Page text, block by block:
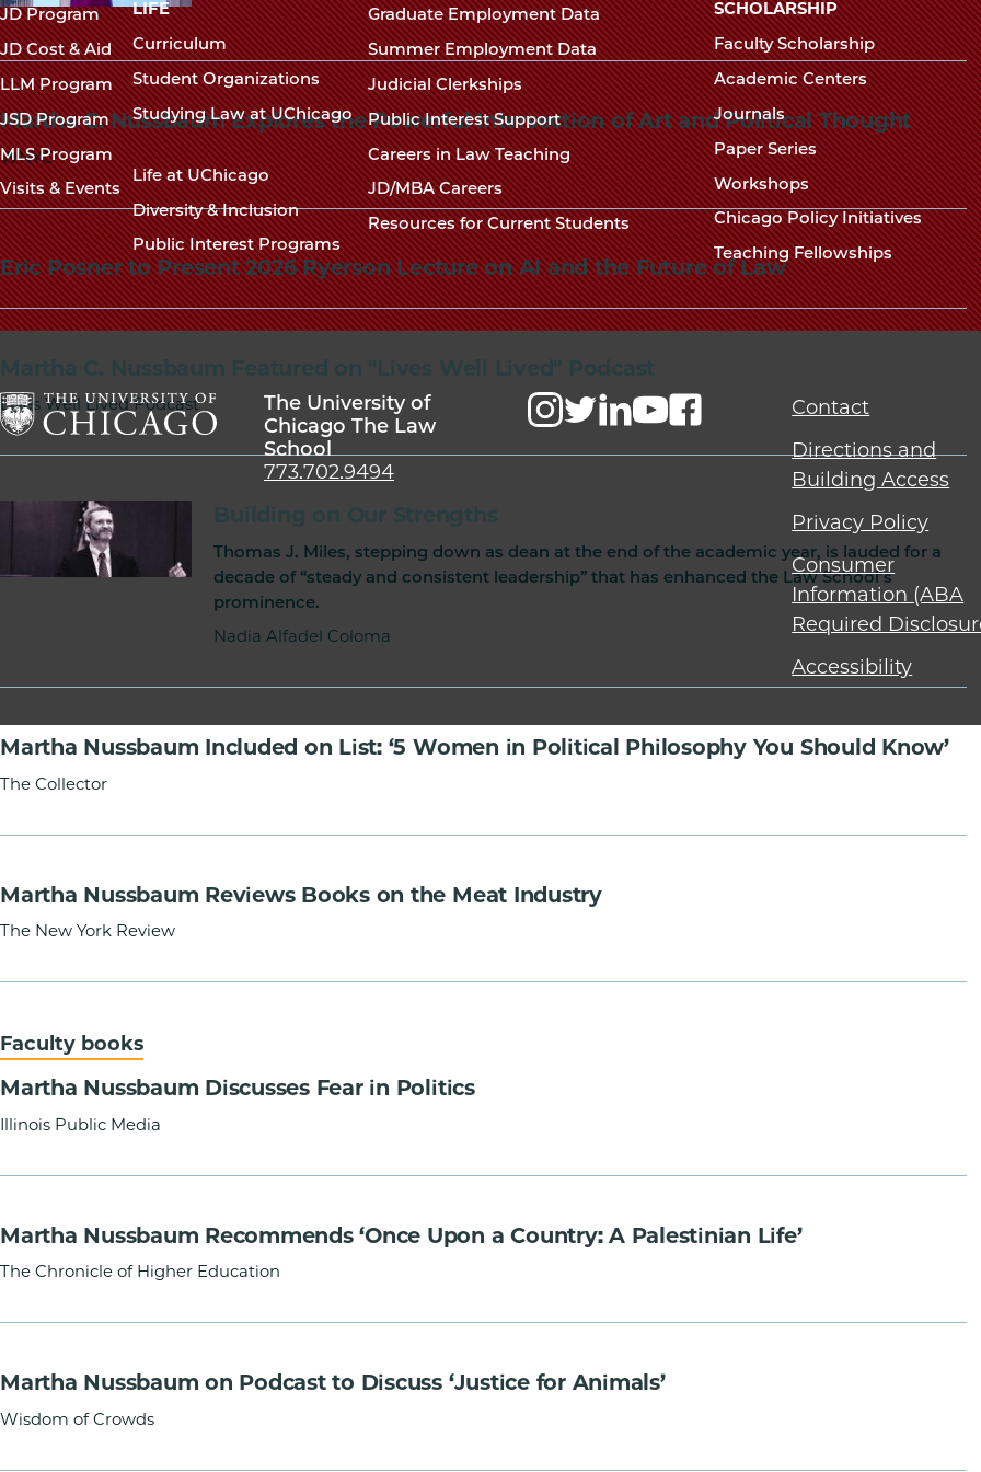
Law
School
Martha C. Nussbaum Explores the Powerful Intersection of Art and Political Thought
WNYC
Eric Posner to Present 2026 Ryerson Lecture on AI and the Future of Law
Martha C. Nussbaum Featured on "Lives Well Lived" Podcast
Lives Well Lived Podcast
Building on Our Strengths
Thomas J. Miles, stepping down as dean at the end of the academic year, is lauded for a
decade of “steady and consistent leadership” that has enhanced the Law School’s
prominence.
Nadia Alfadel Coloma
Martha Nussbaum Included on List: ‘5 Women in Political Philosophy You Should Know’
The Collector
Martha Nussbaum Reviews Books on the Meat Industry
The New York Review
Faculty books
Martha Nussbaum Discusses Fear in Politics
Illinois Public Media
Martha Nussbaum Recommends ‘Once Upon a Country: A Palestinian Life’
The Chronicle of Higher Education
Martha Nussbaum on Podcast to Discuss ‘Justice for Animals’
Wisdom of Crowds
The
Law
School
navigation
footer
JD Program
JD Cost & Aid
LLM Program
JSD Program
MLS Program
Visits & Events
LIFE
Curriculum
Student Organizations
Studying Law at UChicago
Life at UChicago
Diversity & Inclusion
Public Interest Programs
Graduate Employment Data
Summer Employment Data
Judicial Clerkships
Public Interest Support
Careers in Law Teaching
JD/MBA Careers
Resources for Current Students
SCHOLARSHIP
Faculty Scholarship
Academic Centers
Journals
Paper Series
Workshops
Chicago Policy Initiatives
Teaching Fellowships
The
of
Chicago
The
The University of
Chicago The Law
School
773.702.9494
Contact
Directions and
Building Access
Privacy Policy
Consumer
Information (ABA
Required
Accessibility